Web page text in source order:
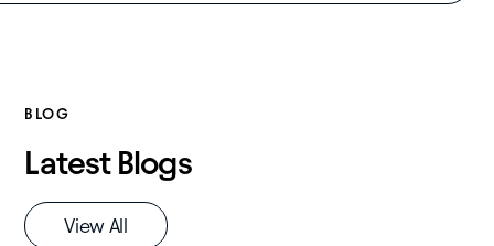
BLOG
Latest Blogs
View All